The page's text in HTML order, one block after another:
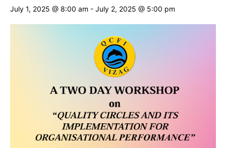
July 1, 2025 @ 8:00 am - July 2, 2025 @ 5:00 pm